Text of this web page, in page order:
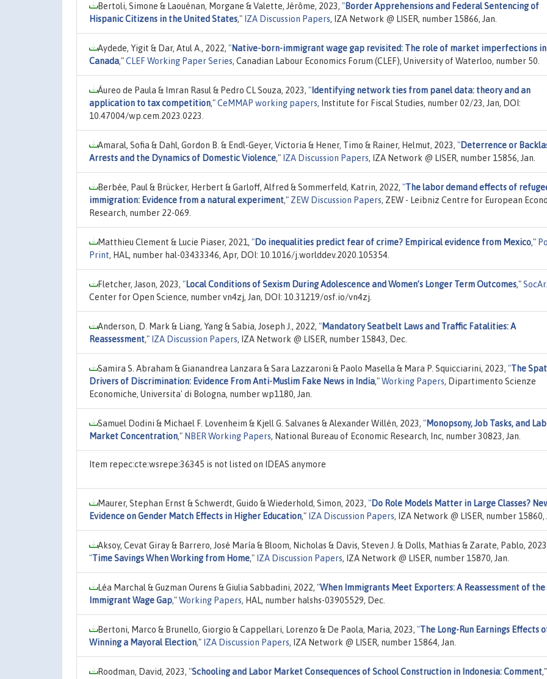
Bertoli, Simone & Laouénan, Morgane & Valette, Jérôme, 2023, "Border Apprehensions and Federal Sentencing of
Hispanic Citizens in the United States," IZA Discussion Papers, IZA Network @ LISER, number 15866, Jan.
Aydede, Yigit & Dar, Atul A., 2022, "Native-born-immigrant wage gap revisited: The role of market imperfections in
Canada,"CLEF Working Paper Series, Canadian Labour Economics Forum (CLEF), University of Waterloo, number 50.
Áureo de Paula & Imran Rasul & Pedro CL Souza, 2023, " Identifying network ties from panel data: theory and an
application to tax competition,"CeMMAP working papers, Institute for Fiscal Studies, number 02/23, Jan, DOI:
10.47004/wp.cem.2023.0223.
Amaral, Sofia & Dahl, Gordon B. & Endl-Geyer, Victoria & Hener, Timo & Rainer, Helmut, 2023, "Deterrence or
Arrests and the Dynamics of Domestic Violence," IZA Discussion Papers, IZA Network @ LISER, number 15856, Jan.
Berbée, Paul & Brücker, Herbert & Garloff, Alfred & Sommerfeld, Katrin, 2022, "The labor demand effects of
immigration: Evidence from a natural experiment," ZEW Discussion Papers, ZEW - Leibniz Centre for European
Research, number 22-069.
Matthieu Clement & Lucie Piaser, 2021, "Do inequalities predict fear of crime? Empirical evidence from Mexico,"
Print, HAL, number hal-03433346, Apr, DOI: 10.1016/j.worlddev.2020.105354.
Fletcher, Jason, 2023, "Local Conditions of Sexism During Adolescence and Women’s Longer Term Outcomes,"
Center for Open Science, number vn4zj, Jan, DOI: 10.31219/osf.io/vn4zj.
Anderson, D. Mark & Liang, Yang & Sabia, Joseph J., 2022, "Mandatory Seatbelt Laws and Traffic Fatalities: A
Reassessment," IZA Discussion Papers, IZA Network @ LISER, number 15843, Dec.
Samira S. Abraham & Gianandrea Lanzara & Sara Lazzaroni & Paolo Masella & Mara P. Squicciarini, 2023, "The
Drivers of Discrimination: Evidence From Anti-Muslim Fake News in India,"Working Papers, Dipartimento Scienze
Economiche, Universita' di Bologna, number wp1180, Jan.
Samuel Dodini & Michael F. Lovenheim & Kjell G. Salvanes & Alexander Willén, 2023, "Monopsony, Job Tasks, and
Market Concentration," NBER Working Papers, National Bureau of Economic Research, Inc, number 30823, Jan.
Item repec:cte:wsrepe:36345 is not listed on IDEAS anymore
Maurer, Stephan Ernst & Schwerdt, Guido & Wiederhold, Simon, 2023, "Do Role Models Matter in Large Classes?
Evidence on Gender Match Effects in Higher Education," IZA Discussion Papers, IZA Network @ LISER, number 15860,
Aksoy, Cevat Giray & Barrero, José María & Bloom, Nicholas & Davis, Steven J. & Dolls, Mathias & Zarate, Pablo,
"Time Savings When Working from Home," IZA Discussion Papers, IZA Network @ LISER, number 15870, Jan.
Léa Marchal & Guzman Ourens & Giulia Sabbadini, 2022, "When Immigrants Meet Exporters: A Reassessment of the
Immigrant Wage Gap,"Working Papers, HAL, number halshs-03905529, Dec.
Bertoni, Marco & Brunello, Giorgio & Cappellari, Lorenzo & De Paola, Maria, 2023, "The Long-Run Earnings Effects
Winning a Mayoral Election," IZA Discussion Papers, IZA Network @ LISER, number 15864, Jan.
Roodman, David, 2023, "Schooling and Labor Market Consequences of School Construction in Indonesia: Comment,"